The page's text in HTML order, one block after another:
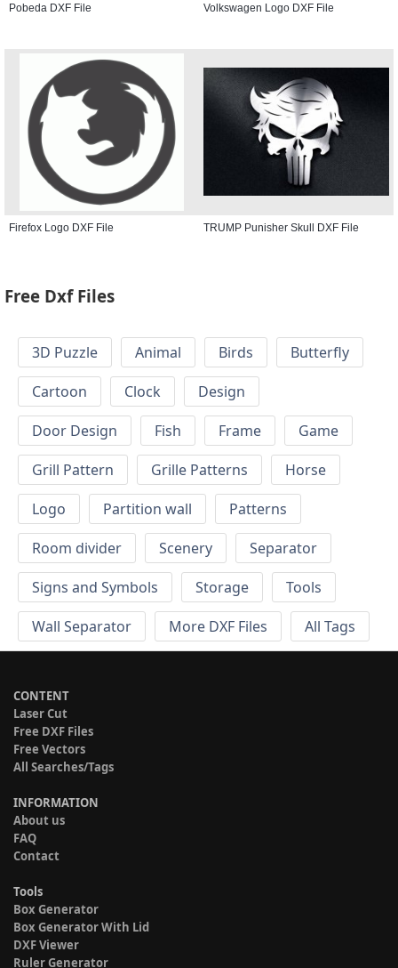
Pobeda DXF File Volkswagen Logo DXF File
Firefox Logo DXF File TRUMP Punisher Skull DXF File
Free Dxf Files
3D Puzzle Animal Birds
Butterfly
Cartoon
Clock
Design
Door Design
Fish Frame
Game
Grill Pattern
Grille Patterns
Horse
Logo
Partition wall
Patterns
Room divider
Scenery
Separator
Signs and Symbols
Storage
Tools
Wall Separator
More DXF Files All Tags
CONTENT
Laser Cut
Free DXF Files
Free Vectors
All Searches/Tags
INFORMATION
About us
FAQ
Contact
Tools
Box Generator
Box Generator With Lid
DXF Viewer
Ruler Generator